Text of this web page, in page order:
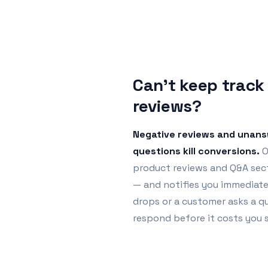
Your team shouldn't be
sites into spreadsheets.
MAP violations erode your
brand equity overnight.
Can't keep
reviews?
Negative reviews and
questions kill conversions.
product reviews and Q&A
— and notifies you
drops or a customer asks a
respond before it costs you
they're driven by
Your category isn't a silo —
competitive landscape.